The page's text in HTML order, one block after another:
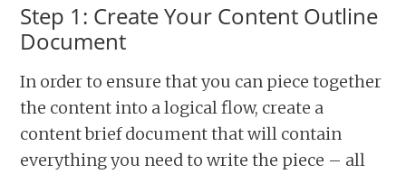
Step 1: Create Your Content Outline
Document
In order to ensure that you can piece together
the content into a logical flow, create a
content brief document that will contain
everything you need to write the piece – all